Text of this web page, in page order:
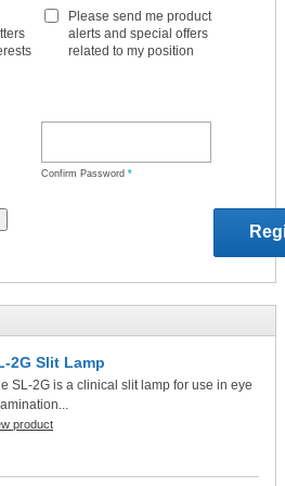
Please send me product
alerts and special offers
related to my position
Confirm Password *
2G Slit Lamp
SL-2G is a clinical slit lamp for use in eye
product